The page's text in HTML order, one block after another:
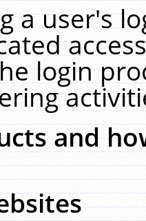
a user's
login
and